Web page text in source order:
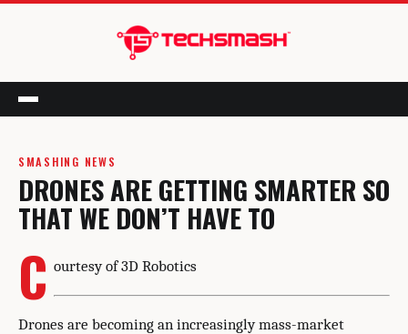
Menu
SMASHING NEWS
DRONES ARE GETTING SMARTER SO
THAT WE DON’T HAVE TO
C ourtesy of 3D Robotics
Drones are becoming an increasingly mass-market